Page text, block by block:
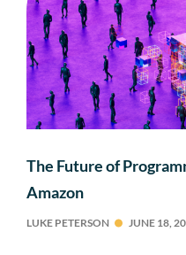
The Future of
Amazon
LUKE PETERSON JUNE 18,